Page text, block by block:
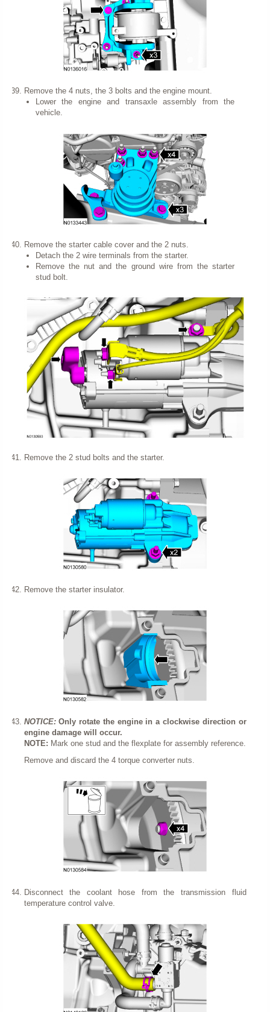
Remove the 4 nuts, the 3 bolts and the engine mount.
Lower the engine and transaxle assembly from the
vehicle.
Remove the starter cable cover and the 2 nuts.
Detach the 2 wire terminals from the starter.
Remove the nut and the ground wire from the starter
stud bolt.
Remove the 2 stud bolts and the starter.
Remove the starter insulator.
NOTICE:Only rotate the engine in a clockwise direction or
engine damage will occur.
NOTE: Mark one stud and the flexplate for assembly reference.
Remove and discard the 4 torque converter nuts.
Disconnect the coolant hose from the transmission fluid
temperature control valve.